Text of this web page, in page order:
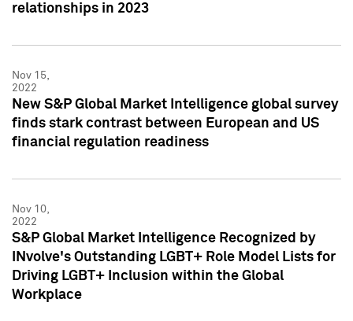
relationships in 2023
Nov 15,
2022
New S&P Global Market Intelligence global survey
finds stark contrast between European and US
financial regulation readiness
Nov 10,
2022
S&P Global Market Intelligence Recognized by
INvolve's Outstanding LGBT+ Role Model Lists for
Driving LGBT+ Inclusion within the Global
Workplace